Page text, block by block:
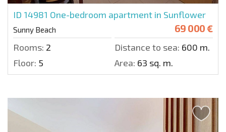
ID 14981 One-bedroom apartment in Sunflower
Sunny Beach 69 000 €
Rooms: 2 Distance to sea: 600 m.
Floor: 5 Area: 63 sq. m.